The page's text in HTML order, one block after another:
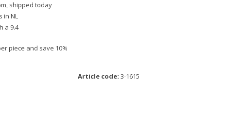
shipped today
in NL
a 9.4
piece and save 10%
Article code: 3-1615